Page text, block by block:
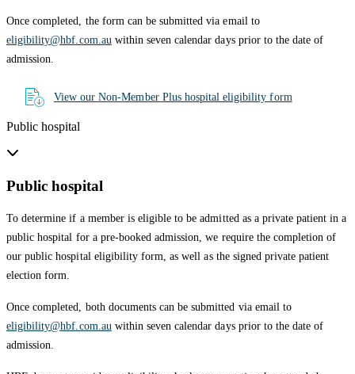
Once completed, the form can be submitted via email to
eligibility@hbf.com.au within seven calendar days prior to the date of
admission.
View our Non-Member Plus hospital eligibility form
Public hospital
Public hospital
To determine if a member is eligible to be admitted as a private patient in a
public hospital for a pre-booked admission, we require the completion of
our public hospital eligibility form, as well as the signed private patient
election form.
Once completed, both documents can be submitted via email to
eligibility@hbf.com.auwithin seven calendar days prior to the date of
admission.